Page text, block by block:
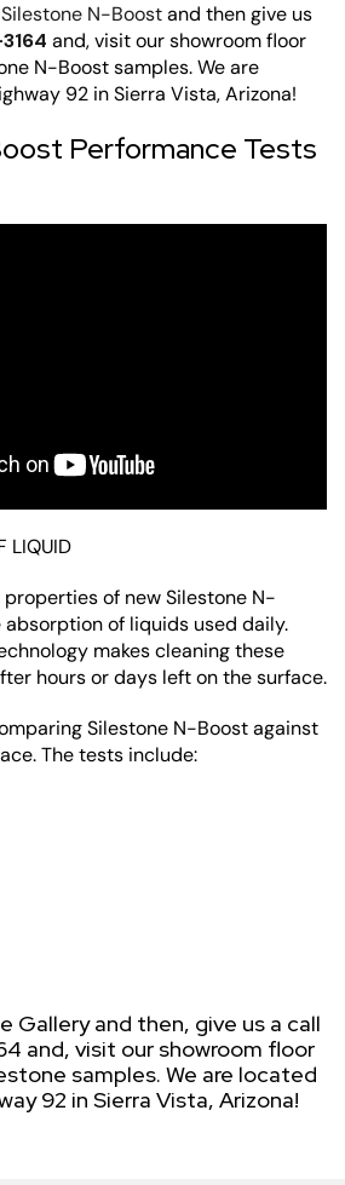
Silestone N-Boostand then give us
and, visit our showroom floor
N-Boost samples. We are
92 in Sierra Vista, Arizona!
Performance Tests
LIQUID
of new Silestone N-
absorption of liquids used daily.
makes cleaning these
hours or days left on the surface.
Silestone N-Boost against
The tests include:
Gallery and then, give us a call
and, visit our showroom floor
samples. We are located
92 in Sierra Vista, Arizona!